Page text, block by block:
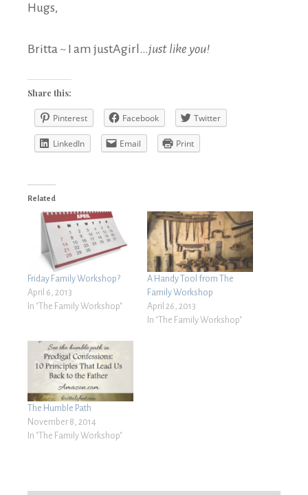
Hugs,
Britta ~ I am justAgirl…just like you!
Share this:
Pinterest Facebook Twitter
LinkedIn Email Print
Related
Friday Family Workshop?
April 6, 2013
In "The Family Workshop"
A Handy Tool from The
Family Workshop
April 26, 2013
In "The Family Workshop"
The Humble Path
November 8, 2014
In "The Family Workshop"